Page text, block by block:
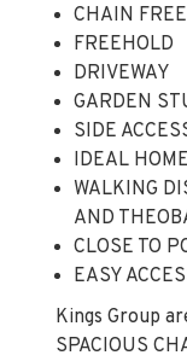
CHAIN FREE
FREEHOLD
DRIVEWAY
GARDEN
SIDE
IDEAL
WALKING
AND
CLOSE TO
EASY
Kings Group
SPACIOUS